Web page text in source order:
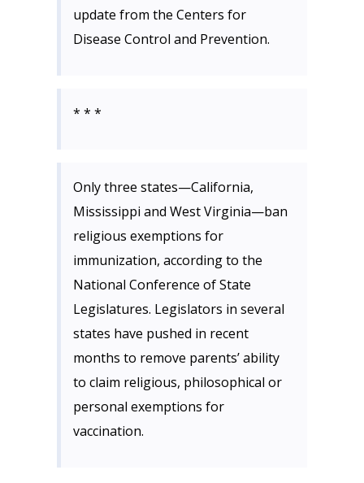
update from the Centers for
Disease Control and Prevention.
* * *
Only three states—California,
Mississippi and West Virginia—ban
religious exemptions for
immunization, according to the
National Conference of State
Legislatures. Legislators in several
states have pushed in recent
months to remove parents’ ability
to claim religious, philosophical or
personal exemptions for
vaccination.